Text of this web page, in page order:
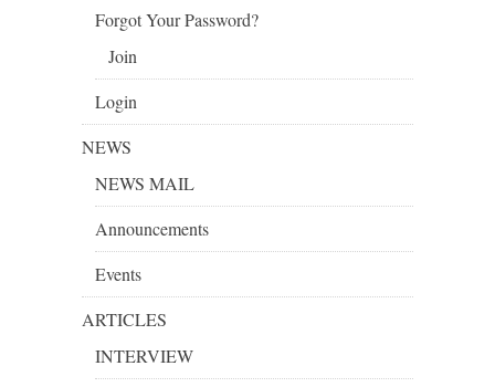
Forgot Your Password?
Join
Login
NEWS
NEWS MAIL
Announcements
Events
ARTICLES
INTERVIEW